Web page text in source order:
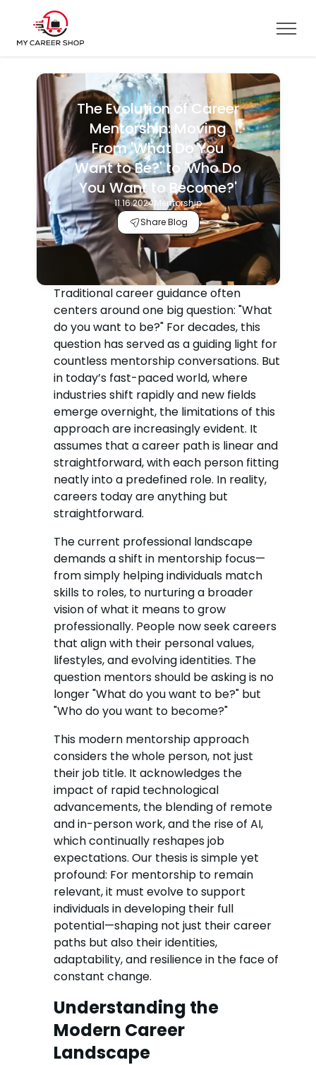
The Evolution of Career
Mentorship: Moving
From 'What Do You
Want to Be?' to 'Who Do
You Want to Become?'
11.16.2024Mentorship
Share Blog
Traditional career guidance often
centers around one big question: "What
do you want to be?" For decades, this
question has served as a guiding light for
countless mentorship conversations. But
in today’s fast-paced world, where
industries shift rapidly and new fields
emerge overnight, the limitations of this
approach are increasingly evident. It
assumes that a career path is linear and
straightforward, with each person fitting
neatly into a predefined role. In reality,
careers today are anything but
straightforward.
The current professional landscape
demands a shift in mentorship focus—
from simply helping individuals match
skills to roles, to nurturing a broader
vision of what it means to grow
professionally. People now seek careers
that align with their personal values,
lifestyles, and evolving identities. The
question mentors should be asking is no
longer "What do you want to be?" but
"Who do you want to become?"
This modern mentorship approach
considers the whole person, not just
their job title. It acknowledges the
impact of rapid technological
advancements, the blending of remote
and in-person work, and the rise of AI,
which continually reshapes job
expectations. Our thesis is simple yet
profound: For mentorship to remain
relevant, it must evolve to support
individuals in developing their full
potential—shaping not just their career
paths but also their identities,
adaptability, and resilience in the face of
constant change.
Understanding the
Modern Career
Landscape